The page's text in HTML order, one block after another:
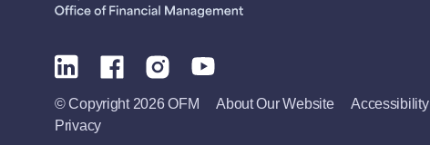
© Copyright 2026 OFM About Our Website
Accessibility
Privacy